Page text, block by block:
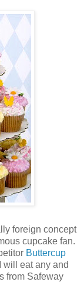
foreign concept
cupcake fan.
Buttercup
will eat any and
from Safeway